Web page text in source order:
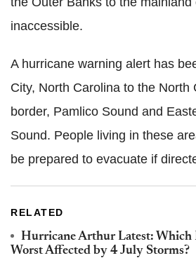
inaccessible.
A hurricane warning alert has
City, North Carolina to the North
border, Pamlico Sound and
Sound. People living in these
be prepared to evacuate if
RELATED
Hurricane Arthur Latest: Which
Worst Affected by 4 July Storms?